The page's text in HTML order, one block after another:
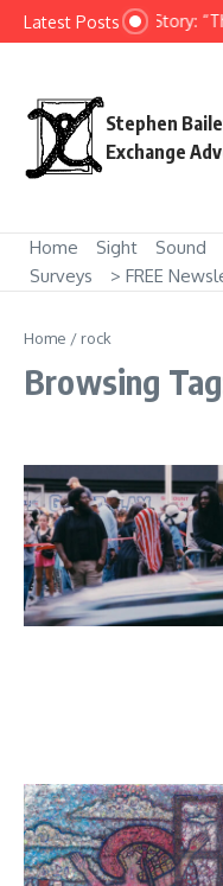
Skip to content
Latest PostsShort Story:
Stephen
Exchange
Home Sight Sound
Surveys
> FREE
Home / rock
Browsing